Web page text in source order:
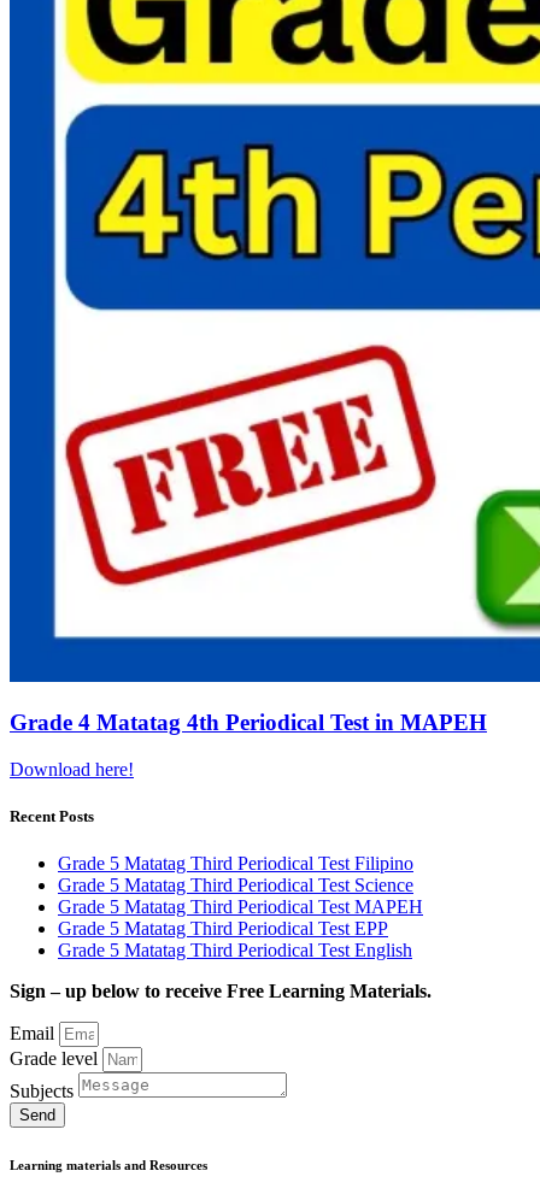
Grade 4 Matatag 4th Periodical Test in MAPEH
Download here!
Recent Posts
Grade 5 Matatag Third Periodical Test Filipino
Grade 5 Matatag Third Periodical Test Science
Grade 5 Matatag Third Periodical Test MAPEH
Grade 5 Matatag Third Periodical Test EPP
Grade 5 Matatag Third Periodical Test English
Sign – up below to receive Free Learning Materials.
Email
Grade level
Subjects
Send
Learning materials and Resources